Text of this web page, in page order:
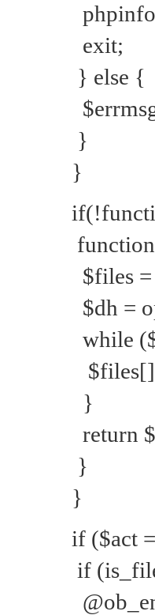
exit;
} else {
}
}
$files
$dh =
while
}
return
}
}
if ($act
if